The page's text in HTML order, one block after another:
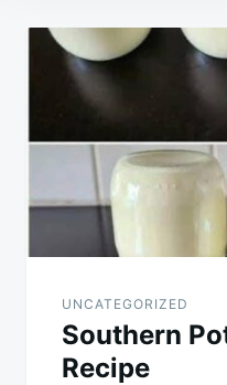
Post
navigation
UNCATEGORIZED
Southern
Recipe